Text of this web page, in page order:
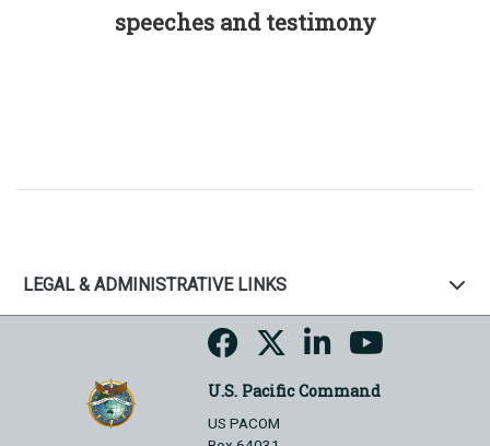
speeches and testimony
LEGAL & ADMINISTRATIVE LINKS
U.S. Pacific Command
US PACOM